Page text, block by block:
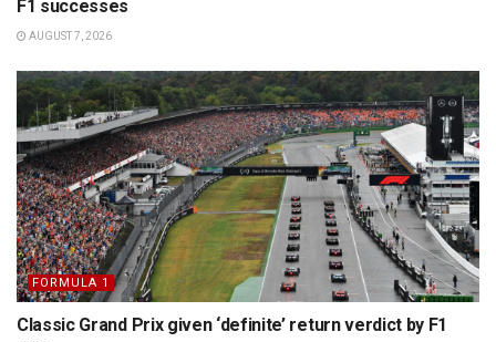
F1 successes
AUGUST 7, 2026
FORMULA 1
Classic Grand Prix given ‘definite’ return verdict by F1